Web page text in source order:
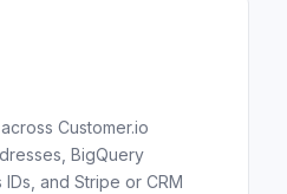
Customer.io
BigQuery
IDs, and Stripe or CRM